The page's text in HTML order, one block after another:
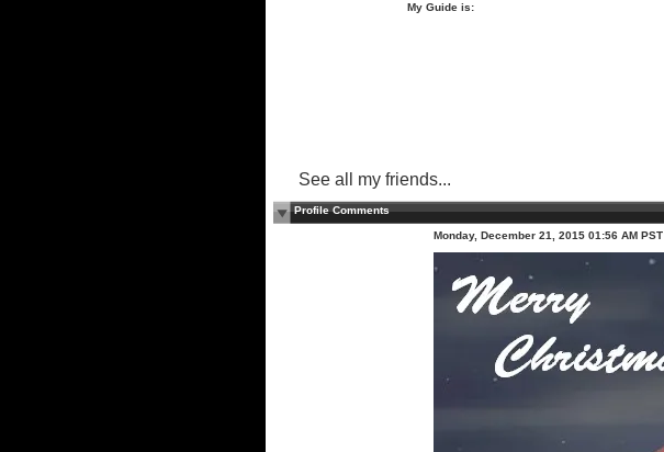
My Guide is:
See all my friends...
Profile Comments
Monday, December 21, 2015 01:56 AM PST